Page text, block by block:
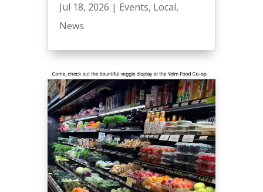
Jul 18, 2026 | Events, Local,
News